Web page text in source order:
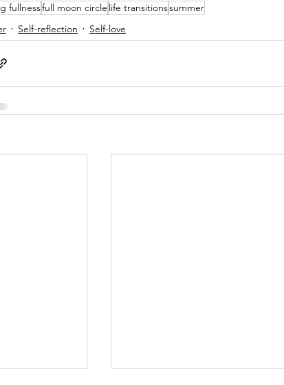
fullnessfull moon circle life transitionssummer
Self-reflection Self-love